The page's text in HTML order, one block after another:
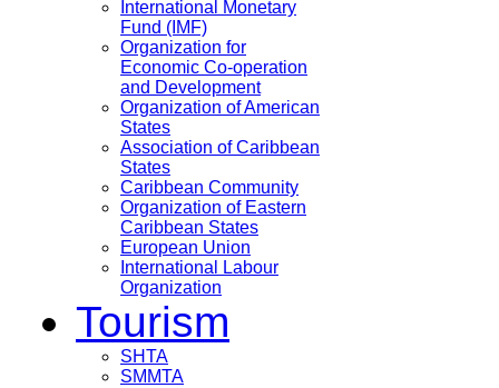
International Monetary
Fund (IMF)
Organization for
Economic Co-operation
and Development
Organization of American
States
Association of Caribbean
States
Caribbean Community
Organization of Eastern
Caribbean States
European Union
International Labour
Organization
Tourism
SHTA
SMMTA